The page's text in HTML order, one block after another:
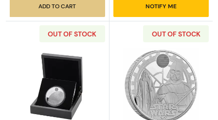
ADD TO CART NOTIFY ME
OUT OF STOCK
Read more about2024 Great Britain Star
OUT OF STOCK
Read more